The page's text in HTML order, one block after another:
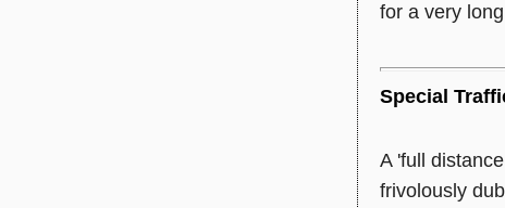
for a very
Special
A 'full
frivolously